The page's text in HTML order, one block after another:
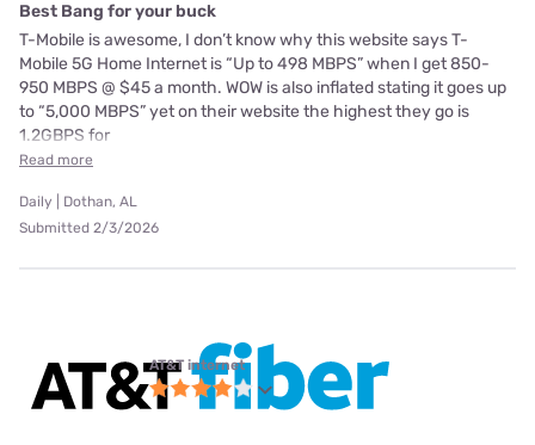
Best Bang for your buck
T-Mobile is awesome, I don’t know why this website says T-
Mobile 5G Home Internet is “Up to 498 MBPS” when I get 850-
950 MBPS @ $45 a month. WOW is also inflated stating it goes up
to “5,000 MBPS” yet on their website the highest they go is
1.2GBPS for
Read more
Daily | Dothan, AL
Submitted 2/3/2026
AT&T internet